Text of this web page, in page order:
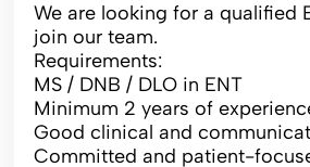
We are looking for a qualified
join our team.
Requirements:
MS / DNB / DLO in ENT
Minimum 2 years of
Good clinical and
Committed and patient-